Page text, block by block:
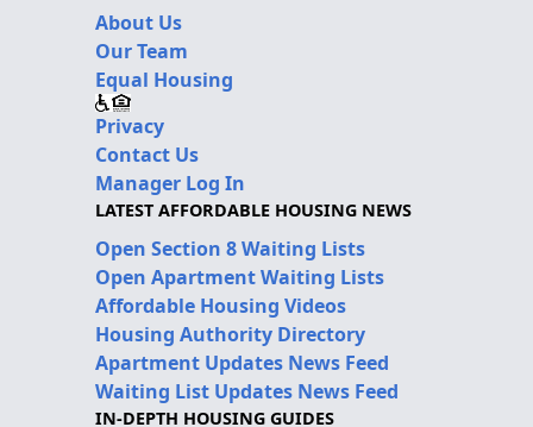
About Us
Our Team
Equal Housing
Privacy
Contact Us
Manager Log In
LATEST AFFORDABLE HOUSING NEWS
Open Section 8 Waiting Lists
Open Apartment Waiting Lists
Affordable Housing Videos
Housing Authority Directory
Apartment Updates News Feed
Waiting List Updates News Feed
IN-DEPTH HOUSING GUIDES